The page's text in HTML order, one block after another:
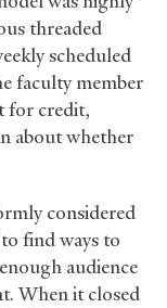
threaded
scheduled
faculty member
for credit,
about whether
considered
find ways to
audience
When it closed